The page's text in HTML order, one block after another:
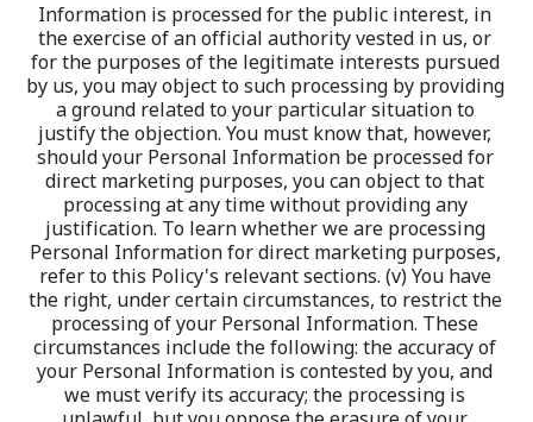
Information is processed for the public interest, in
the exercise of an official authority vested in us, or
for the purposes of the legitimate interests pursued
by us, you may object to such processing by providing
a ground related to your particular situation to
justify the objection. You must know that, however,
should your Personal Information be processed for
direct marketing purposes, you can object to that
processing at any time without providing any
justification. To learn whether we are processing
Personal Information for direct marketing purposes,
refer to this Policy's relevant sections. (v) You have
the right, under certain circumstances, to restrict the
processing of your Personal Information. These
circumstances include the following: the accuracy of
your Personal Information is contested by you, and
we must verify its accuracy; the processing is